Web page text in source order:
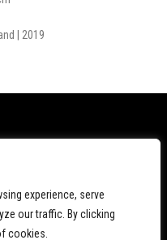
experience, serve
our traffic. By clicking
cookies.
| 2019